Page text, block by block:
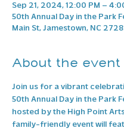
Sep 21, 2024, 12:00 PM –
50th Annual Day in the Park
Main St, Jamestown, NC
About the event
Join us for a vibrant
50th Annual Day in the Park
hosted by the High Point
family-friendly event will